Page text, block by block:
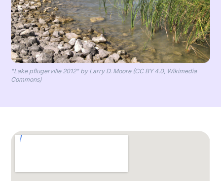
"Lake pflugerville 2012" by Larry D. Moore (CC BY 4.0, Wikimedia
Commons)